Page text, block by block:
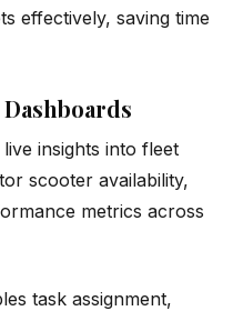
effectively, saving time
insights into fleet
scooter availability,
metrics across
task assignment,